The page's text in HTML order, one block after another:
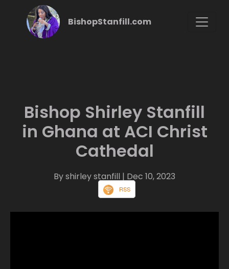
BishopStanfill.com
Bishop Shirley Stanfill
in Ghana at ACI Christ
Cathedal
By shirley stanfill | Dec 10, 2023
RSS